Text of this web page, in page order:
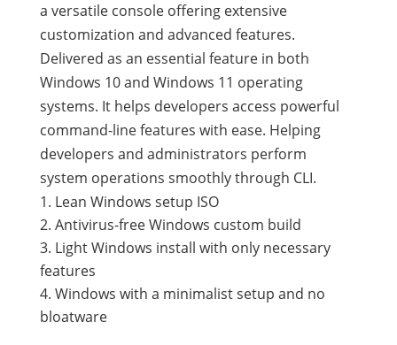
a versatile console offering extensive
customization and advanced features.
Delivered as an essential feature in both
Windows 10 and Windows 11 operating
systems. It helps developers access powerful
command-line features with ease. Helping
developers and administrators perform
system operations smoothly through CLI.
Lean Windows setup ISO
Antivirus-free Windows custom build
Light Windows install with only necessary
features
Windows with a minimalist setup and no
bloatware